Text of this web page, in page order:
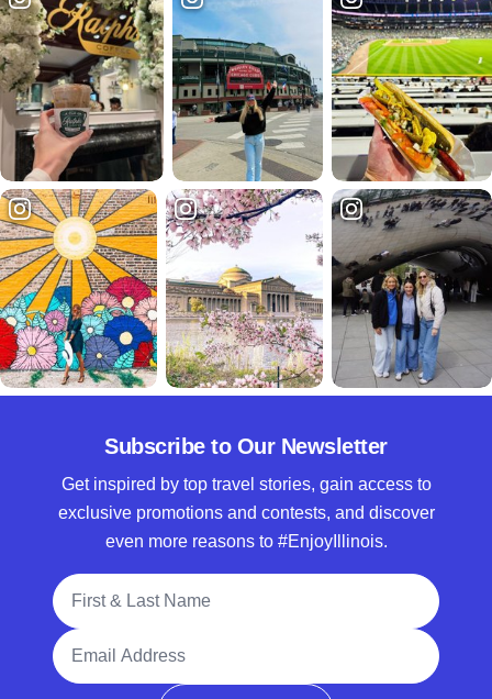
Subscribe to Our Newsletter
Get inspired by top travel stories, gain access to
exclusive promotions and contests, and discover
even more reasons to #EnjoyIllinois.
Full Name
Email Address